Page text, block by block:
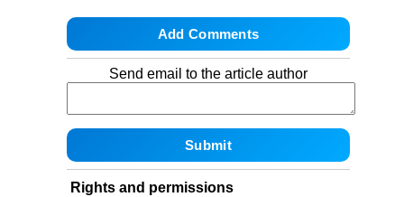
Send email to the article author
Rights and permissions